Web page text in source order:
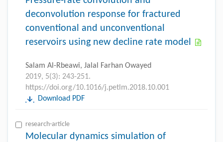
deconvolution response for fractured
conventional and unconventional
reservoirs using new decline rate model
Salam Al-Rbeawi, Jalal Farhan Owayed
2019, 5(3): 243-251.
https://doi.org/10.1016/j.petlm.2018.10.001
Download PDF
research-article
Molecular dynamics simulation of